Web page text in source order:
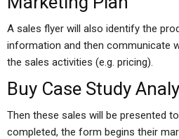
A sales flyer will also identify the
information and then communicate
the sales activities (e.g. pricing).
Buy Case Study
Then these sales will be presented
completed, the form begins their